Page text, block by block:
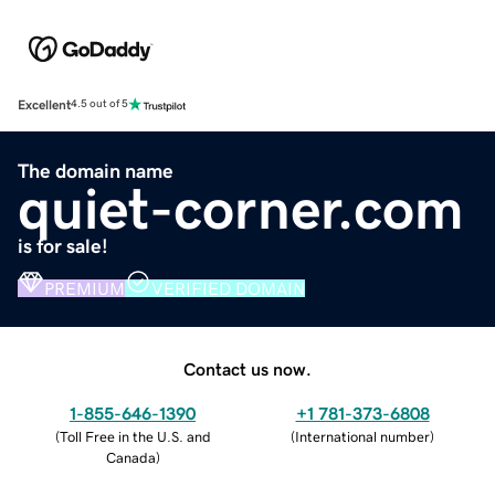
Excellent4.5 out of 5
The domain name
quiet-corner.com
is for sale!
PREMIUM VERIFIED DOMAIN
Contact us now.
1-855-646-1390
(Toll Free in the U.S. and
Canada)
+1 781-373-6808
(International number)